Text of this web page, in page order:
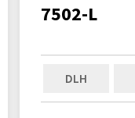
7502-L
DLH